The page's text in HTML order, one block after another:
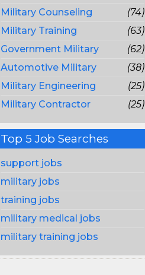
Military Counseling
(74)
Military Training
(63)
Government Military
(62)
Automotive Military
(38)
Military Engineering
(25)
Military Contractor
(25)
Top 5 Job Searches
support jobs
military jobs
training jobs
military medical jobs
military training jobs